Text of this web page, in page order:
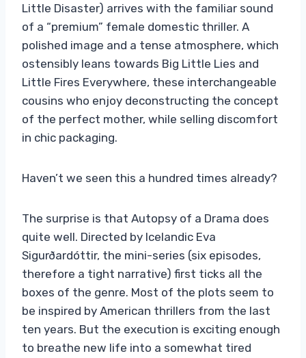
Little Disaster) arrives with the familiar sound
of a “premium” female domestic thriller. A
polished image and a tense atmosphere, which
ostensibly leans towards Big Little Lies and
Little Fires Everywhere, these interchangeable
cousins ​​who enjoy deconstructing the concept
of the perfect mother, while selling discomfort
in chic packaging.
Haven’t we seen this a hundred times already?
The surprise is that Autopsy of a Drama does
quite well. Directed by Icelandic Eva
Sigurðardóttir, the mini-series (six episodes,
therefore a tight narrative) first ticks all the
boxes of the genre. Most of the plots seem to
be inspired by American thrillers from the last
ten years. But the execution is exciting enough
to breathe new life into a somewhat tired